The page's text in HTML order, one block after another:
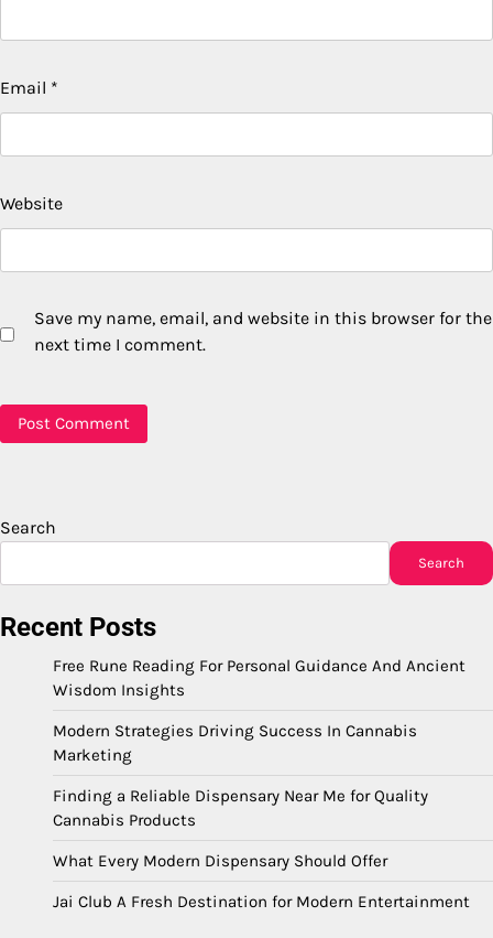
Email *
Website
Save my name, email, and website in this browser for the
next time I comment.
Search
Search
Recent Posts
Free Rune Reading For Personal Guidance And Ancient
Wisdom Insights
Modern Strategies Driving Success In Cannabis
Marketing
Finding a Reliable Dispensary Near Me for Quality
Cannabis Products
What Every Modern Dispensary Should Offer
Jai Club A Fresh Destination for Modern Entertainment